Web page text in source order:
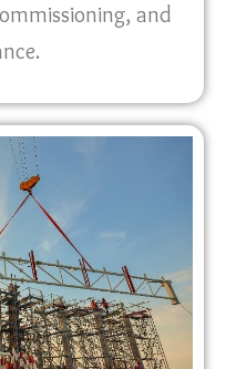
and